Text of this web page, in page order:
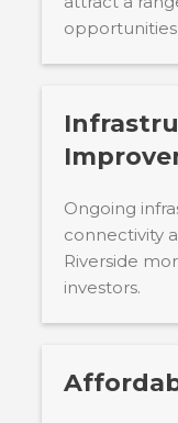
Ongoing
connectivity
Riverside
investors.